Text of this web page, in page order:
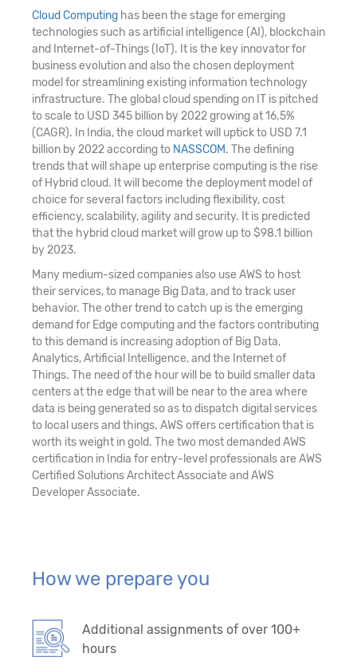
Cloud Computing has been the stage for emerging
technologies such as artificial intelligence (AI), blockchain
and Internet-of-Things (IoT). It is the key innovator for
business evolution and also the chosen deployment
model for streamlining existing information technology
infrastructure. The global cloud spending on IT is pitched
to scale to USD 345 billion by 2022 growing at 16.5%
(CAGR). In India, the cloud market will uptick to USD 7.1
billion by 2022 according to NASSCOM. The defining
trends that will shape up enterprise computing is the rise
of Hybrid cloud. It will become the deployment model of
choice for several factors including flexibility, cost
efficiency, scalability, agility and security. It is predicted
that the hybrid cloud market will grow up to $98.1 billion
by 2023.
Many medium-sized companies also use AWS to host
their services, to manage Big Data, and to track user
behavior. The other trend to catch up is the emerging
demand for Edge computing and the factors contributing
to this demand is increasing adoption of Big Data,
Analytics, Artificial Intelligence, and the Internet of
Things. The need of the hour will be to build smaller data
centers at the edge that will be near to the area where
data is being generated so as to dispatch digital services
to local users and things. AWS offers certification that is
worth its weight in gold. The two most demanded AWS
certification in India for entry-level professionals are AWS
Certified Solutions Architect Associate and AWS
Developer Associate.
How we prepare you
Additional assignments of over 100+
hours